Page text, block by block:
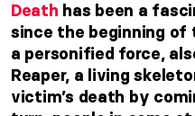
Death has been a
since the beginning of
a personified force,
Reaper, a living
victim’s death by